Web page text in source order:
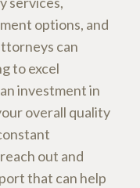
options, and
can
to excel
investment in
overall quality
out and
that can help